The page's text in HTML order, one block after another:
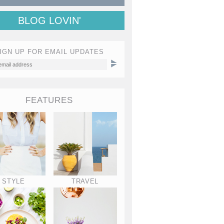
BLOG LOVIN'
UP FOR EMAIL UPDATES
FEATURES
STYLE TRAVEL